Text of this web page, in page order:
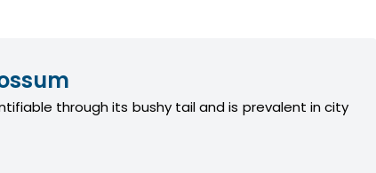
through its bushy tail and is prevalent in city